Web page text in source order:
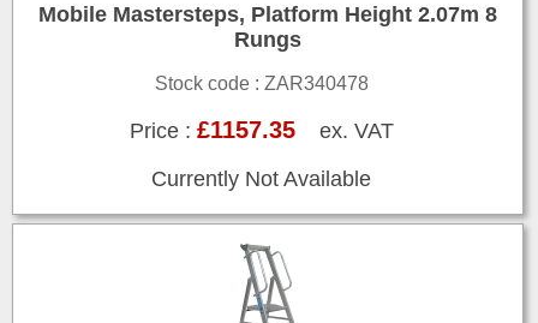
Mobile Mastersteps, Platform Height 2.07m 8
Rungs
Stock code : ZAR340478
Price : £1157.35ex. VAT
Currently Not Available